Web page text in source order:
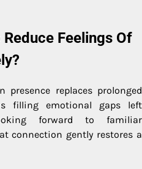
Feelings Of
presence replaces prolonged
filling emotional gaps left
forward to familiar
connection gently restores a